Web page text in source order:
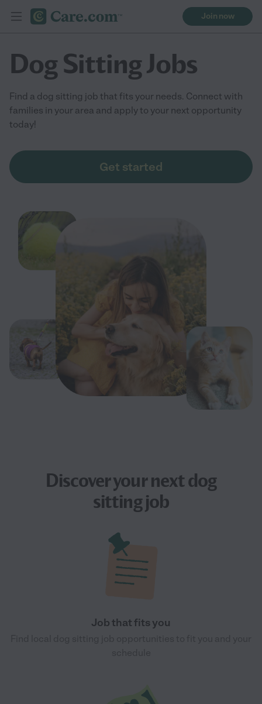
Join now
Dog Sitting Jobs
Find a dog sitting job that fits your needs. Connect with
families in your area and apply to your next opportunity
today!
Get started
Discover your nextdog
sitting job
Job that fits you